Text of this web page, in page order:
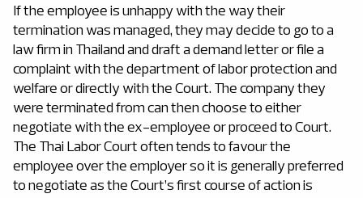
If the employee is unhappy with the way their
termination was managed, they may decide to go to a
law firm in Thailand and draft a demand letter or file a
complaint with the department of labor protection and
welfare or directly with the Court. The company they
were terminated from can then choose to either
negotiate with the ex-employee or proceed to Court.
The Thai Labor Court often tends to favour the
employee over the employer so it is generally preferred
to negotiate as the Court’s first course of action is